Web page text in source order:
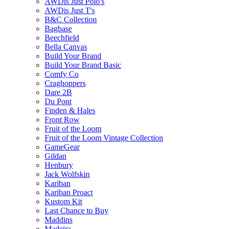
AWDis Just T's
B&C Collection
Bagbase
Beechfield
Bella Canvas
Build Your Brand
Build Your Brand Basic
Comfy Co
Craghoppers
Dare 2B
Du Pont
Finden & Hales
Front Row
Fruit of the Loom
Fruit of the Loom Vintage Collection
GameGear
Gildan
Henbury
Jack Wolfskin
Kariban
Kariban Proact
Kustom Kit
Last Chance to Buy
Maddins